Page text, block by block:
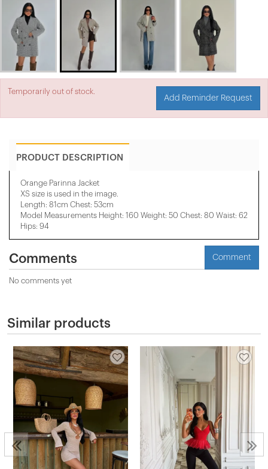
Temporarily out of stock.
Add Reminder Request
PRODUCT DESCRIPTION
Orange Parinna Jacket
XS size is used in the image.
Length: 81cm Chest: 53cm
Model Measurements Height: 160 Weight: 50 Chest: 80 Waist: 62
Hips: 94
Comments Comment
No comments yet
Similar products